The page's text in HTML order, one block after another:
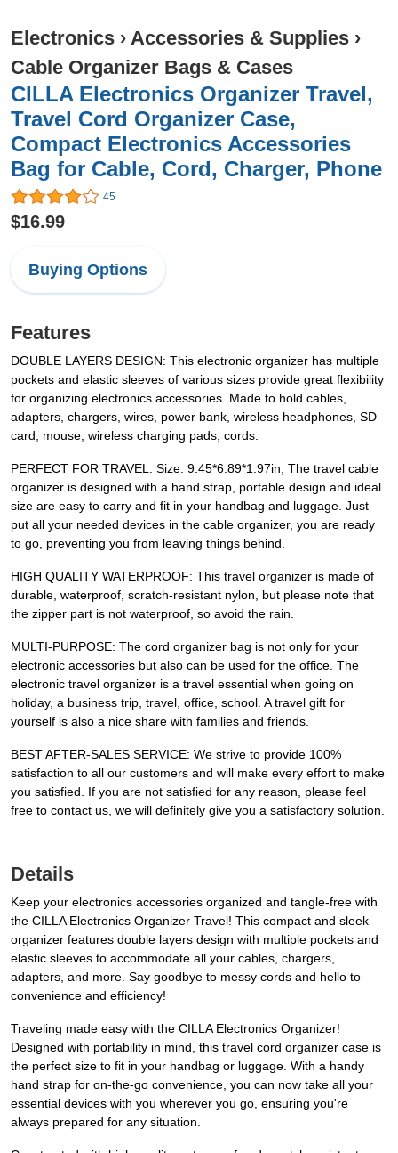
Electronics › Accessories & Supplies ›
Cable Organizer Bags & Cases
CILLA Electronics Organizer Travel,
Travel Cord Organizer Case,
Compact Electronics Accessories
Bag for Cable, Cord, Charger, Phone
45
$16.99
Buying Options
Features
DOUBLE LAYERS DESIGN: This electronic organizer has multiple
pockets and elastic sleeves of various sizes provide great flexibility
for organizing electronics accessories. Made to hold cables,
adapters, chargers, wires, power bank, wireless headphones, SD
card, mouse, wireless charging pads, cords.
PERFECT FOR TRAVEL: Size: 9.45*6.89*1.97in, The travel cable
organizer is designed with a hand strap, portable design and ideal
size are easy to carry and fit in your handbag and luggage. Just
put all your needed devices in the cable organizer, you are ready
to go, preventing you from leaving things behind.
HIGH QUALITY WATERPROOF: This travel organizer is made of
durable, waterproof, scratch-resistant nylon, but please note that
the zipper part is not waterproof, so avoid the rain.
MULTI-PURPOSE: The cord organizer bag is not only for your
electronic accessories but also can be used for the office. The
electronic travel organizer is a travel essential when going on
holiday, a business trip, travel, office, school. A travel gift for
yourself is also a nice share with families and friends.
BEST AFTER-SALES SERVICE: We strive to provide 100%
satisfaction to all our customers and will make every effort to make
you satisfied. If you are not satisfied for any reason, please feel
free to contact us, we will definitely give you a satisfactory solution.
Details
Keep your electronics accessories organized and tangle-free with
the CILLA Electronics Organizer Travel! This compact and sleek
organizer features double layers design with multiple pockets and
elastic sleeves to accommodate all your cables, chargers,
adapters, and more. Say goodbye to messy cords and hello to
convenience and efficiency!
Traveling made easy with the CILLA Electronics Organizer!
Designed with portability in mind, this travel cord organizer case is
the perfect size to fit in your handbag or luggage. With a handy
hand strap for on-the-go convenience, you can now take all your
essential devices with you wherever you go, ensuring you're
always prepared for any situation.